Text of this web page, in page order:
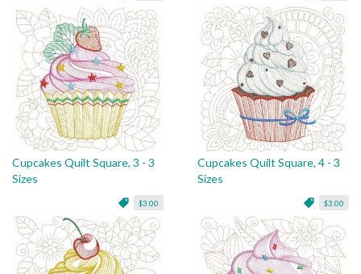
Cupcakes Quilt Square, 3 - 3
Sizes
$3.00
Cupcakes Quilt Square, 4 - 3
Sizes
$3.00